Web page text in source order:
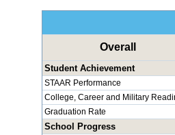
Overall
Student Achievement
STAAR Performance
College, Career and Military
Graduation Rate
School Progress